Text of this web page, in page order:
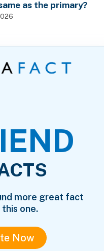
as the primary?
more great fact
one.
Now